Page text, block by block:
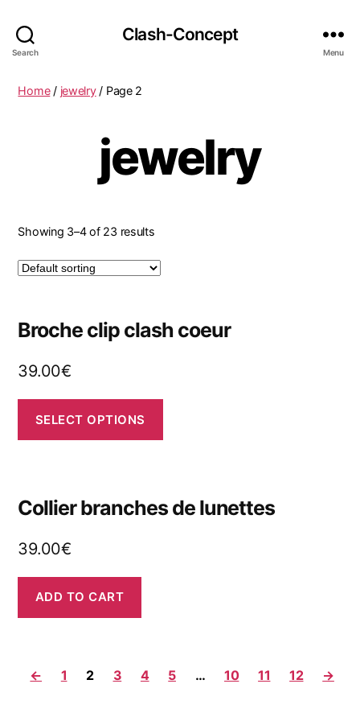
Search
Clash-Concept
Menu
Home/ jewelry/ Page 2
jewelry
Showing 3–4 of 23 results
Broche clip clash coeur
39.00€
SELECT OPTIONS
Collier branches de lunettes
39.00€
ADD TO CART
← 1 2 3 4 5 … 10 11 12 →